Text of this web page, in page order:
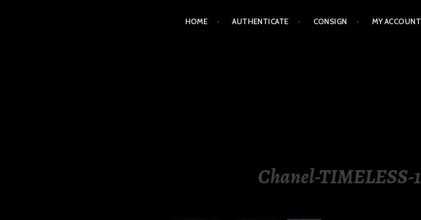
HOME AUTHENTICATE CONSIGN MY ACCOUNT
Chanel-TIMELESS-1